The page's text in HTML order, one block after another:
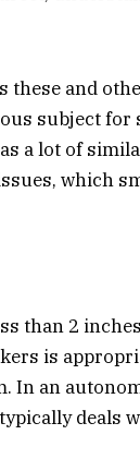
these and
subject for
a lot of
which
than 2
is
In an
deals